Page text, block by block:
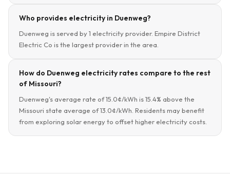
Who provides electricity in Duenweg?
Duenweg is served by 1 electricity provider. Empire District
Electric Co is the largest provider in the area.
How do Duenweg electricity rates compare to the rest
of Missouri?
Duenweg's average rate of 15.0¢/kWh is 15.4% above the
Missouri state average of 13.0¢/kWh. Residents may benefit
from exploring solar energy to offset higher electricity costs.